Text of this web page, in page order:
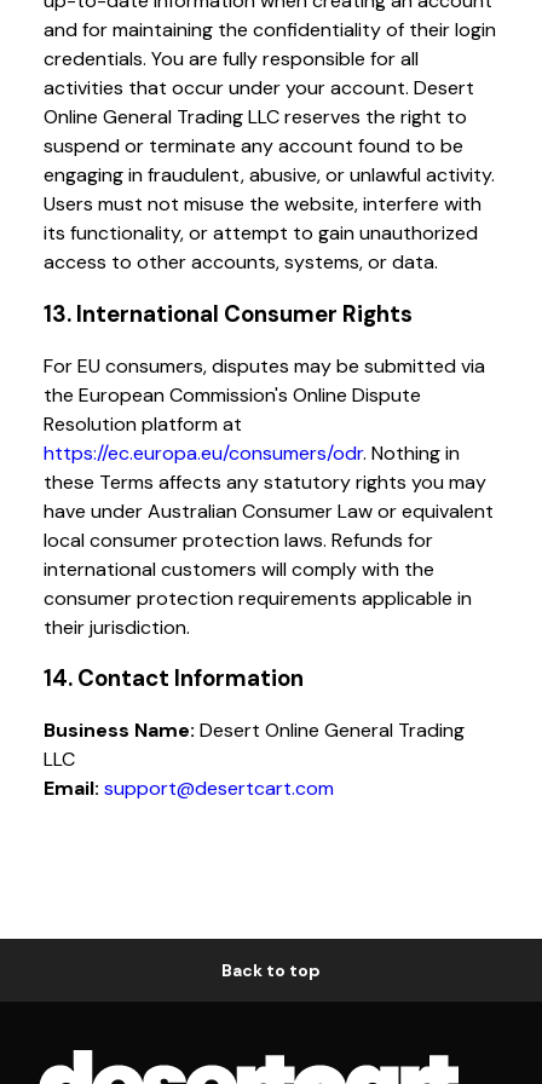
and for maintaining the confidentiality of their login
credentials. You are fully responsible for all
activities that occur under your account. Desert
Online General Trading LLC reserves the right to
suspend or terminate any account found to be
engaging in fraudulent, abusive, or unlawful activity.
Users must not misuse the website, interfere with
its functionality, or attempt to gain unauthorized
access to other accounts, systems, or data.
13. International Consumer Rights
For EU consumers, disputes may be submitted via
the European Commission's Online Dispute
Resolution platform at
https://ec.europa.eu/consumers/odr. Nothing in
these Terms affects any statutory rights you may
have under Australian Consumer Law or equivalent
local consumer protection laws. Refunds for
international customers will comply with the
consumer protection requirements applicable in
their jurisdiction.
14. Contact Information
Business Name: Desert Online General Trading
LLC
Email: support@desertcart.com
Back to top